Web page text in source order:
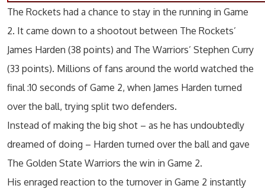
The Rockets had a chance to stay in the running in Game
2. It came down to a shootout between The Rockets’
James Harden (38 points) and The Warriors’ Stephen Curry
(33 points). Millions of fans around the world watched the
final :10 seconds of Game 2, when James Harden turned
over the ball, trying split two defenders.
Instead of making the big shot – as he has undoubtedly
dreamed of doing – Harden turned over the ball and gave
The Golden State Warriors the win in Game 2.
His enraged reaction to the turnover in Game 2 instantly